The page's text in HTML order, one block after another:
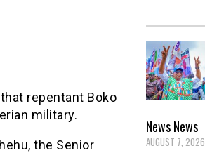
repentant Boko
military.
the Senior
NewsNews
AUGUST 7, 2026